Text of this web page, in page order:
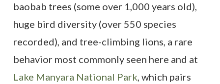
baobab trees (some over 1,000 years old),
huge bird diversity (over 550 species
recorded), and tree-climbing lions, a rare
behavior most commonly seen here and at
Lake Manyara National Park, which pairs